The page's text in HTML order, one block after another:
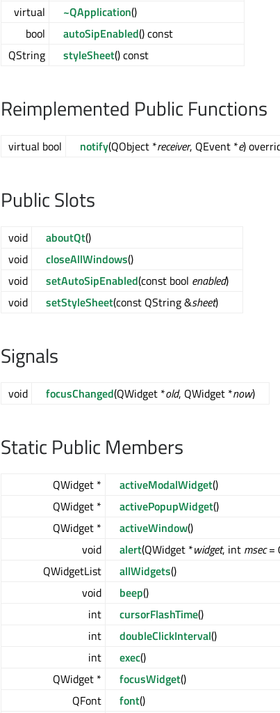
virtual
~QApplication()
bool
autoSipEnabled() const
QString
styleSheet() const
Reimplemented Public Functions
virtual bool notify(QObject *receiver, QEvent *e)
Public Slots
void aboutQt()
void
closeAllWindows()
void
setAutoSipEnabled(const bool enabled)
void
setStyleSheet(const QString &sheet)
Signals
void focusChanged(QWidget *old, QWidget *now)
Static Public Members
QWidget * activeModalWidget()
QWidget *
activePopupWidget()
QWidget *
activeWindow()
void
alert(QWidget *widget, int msec=
QWidgetList
allWidgets()
void
beep()
int
cursorFlashTime()
int
doubleClickInterval()
int
exec()
QWidget *
focusWidget()
QFont
font()